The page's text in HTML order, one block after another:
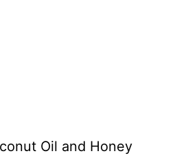
Oil and Honey